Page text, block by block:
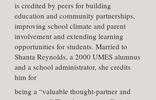
is credited by peers for building
education and community partnerships,
improving school climate and parent
involvement and extending learning
opportunities for students. Married to
Shanta Reynolds, a 2000 UMES alumnus
and a school administrator, she credits
him for
being a “valuable thought-partner and